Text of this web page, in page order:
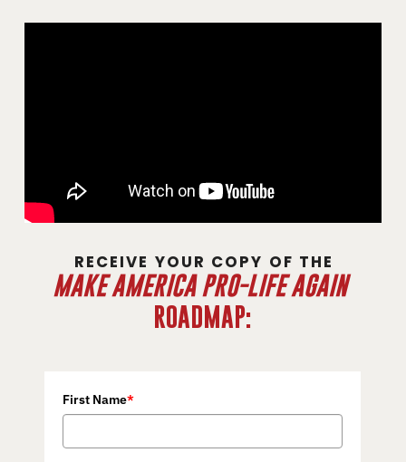
RECEIVE YOUR COPY OF THE
MAKE AMERICA PRO-LIFE AGAIN
ROADMAP:
First Name*